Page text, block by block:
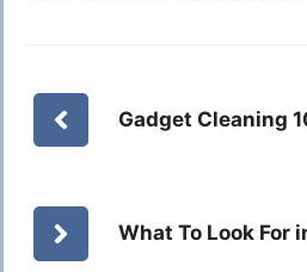
Gadget Cleaning
What To Look For